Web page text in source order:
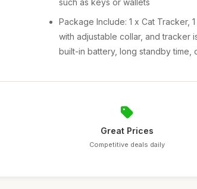
such as keys or wallets
Package Include: 1 x Cat Tracker,
with adjustable collar, and tracker
built-in battery, long standby time,
Great Prices
Competitive deals daily